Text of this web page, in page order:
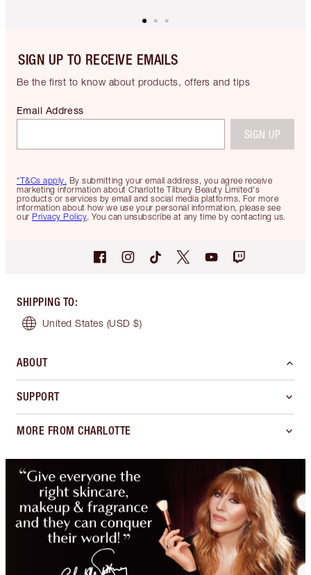
SIGN UP TO RECEIVE EMAILS
Be the first to know about products, offers and tips
*T&Cs apply. By submitting your email address, you agree receive
marketing information about Charlotte Tilbury Beauty Limited's
products or services by email and social media platforms. For more
information about how we use your personal information, please see
our Privacy Policy. You can unsubscribe at any time by contacting us.
Email Address
SIGN UP
SHIPPING TO:
United States (USD $)
ABOUT
SUPPORT
MORE FROM CHARLOTTE